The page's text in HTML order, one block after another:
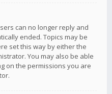
can no longer reply and
ended. Topics may be
set this way by either the
You may also be able
on the permissions you are